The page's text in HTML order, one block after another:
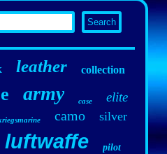
leather collection
army case elite
camo silver
luftwaffe pilot